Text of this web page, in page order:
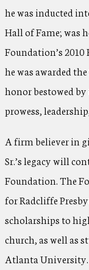
he was inducted
Hall of Fame; was
Foundation’s 2010
he was awarded
honor bestowed
prowess,
A firm believer in
Sr.’s legacy will
Foundation. The
for Radcliffe
scholarships to
church, as well as
Atlanta University.